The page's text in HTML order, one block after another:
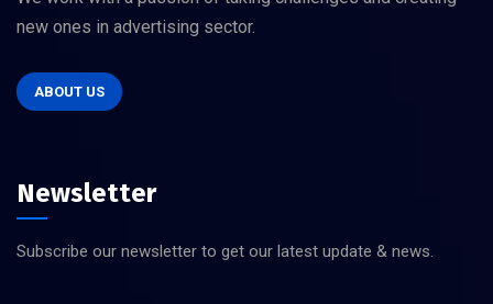
new ones in advertising sector.
ABOUT US
Newsletter
Subscribe our newsletter to get our latest update & news.